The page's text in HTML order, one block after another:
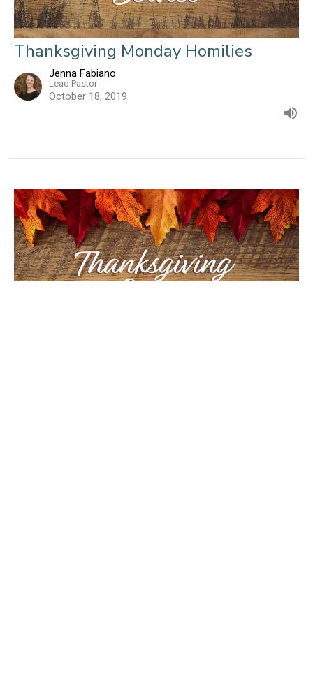
Thanksgiving Monday Homilies
Jenna Fabiano
Lead Pastor
October 18, 2019